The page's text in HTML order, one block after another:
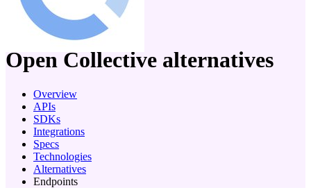
company
Open Collective alternatives
Overview
APIs
SDKs
Integrations
Specs
Technologies
Alternatives
Endpoints